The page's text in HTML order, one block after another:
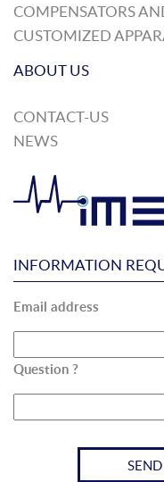
COMPENSATORS
CUSTOMIZED
ABOUT US
CONTACT-US
NEWS
INFORMATION
Email address
Question ?